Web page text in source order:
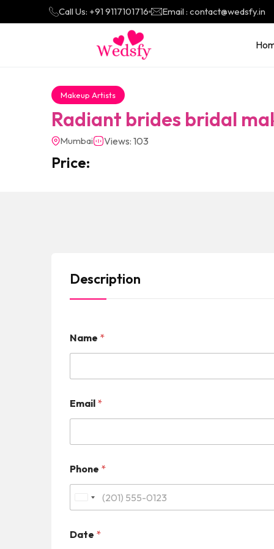
Call Us: +91 9117101716 Email : contact@wedsfy.in
Makeup Artists
Radiant brides bridal
Mumbai Views: 103
Price:
Description
Name *
Email *
Phone *
i
Date *